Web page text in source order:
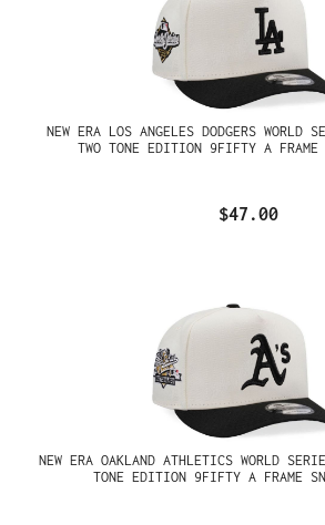
NEW ERA LOS ANGELES DODGERS WORLD
TWO TONE EDITION 9FIFTY A FRAME
$47.00
NEW ERA OAKLAND ATHLETICS WORLD
TONE EDITION 9FIFTY A FRAME